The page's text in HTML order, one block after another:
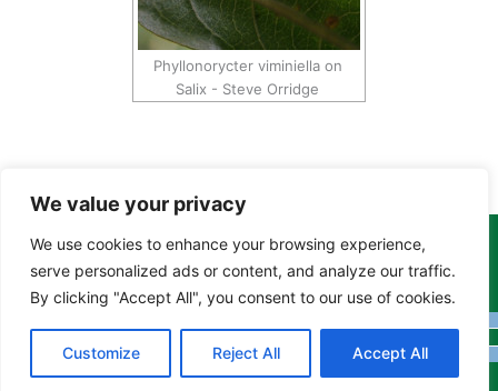
We value your privacy
We use cookies to enhance your browsing experience,
serve personalized ads or content, and analyze our traffic.
By clicking "Accept All", you consent to our use of cookies.
Customize Reject All Accept All
Phyllonorycter viminiella on
Salix - Steve Orridge
Copyright Tony Davison © 2024 - 2026 www.derbyshiremoths.org